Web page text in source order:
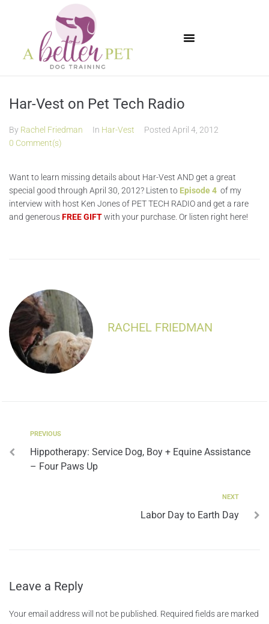
Har-Vest on Pet Tech Radio
By Rachel Friedman In Har-Vest Posted April 4, 2012
0 Comment(s)
Want to learn missing details about Har-Vest AND get a great
special good through April 30, 2012? Listen to Episode 4 of my
interview with host Ken Jones of PET TECH RADIO and get a rare
and generousFREE GIFTwith your purchase. Or listen right here!
RACHEL FRIEDMAN
PREVIOUS
Hippotherapy: Service Dog, Boy + Equine Assistance
– Four Paws Up
NEXT
Labor Day to Earth Day
Leave a Reply
Your email address will not be published. Required fields are marked